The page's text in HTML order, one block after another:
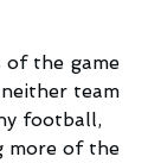
of the game
team
football,
more of the